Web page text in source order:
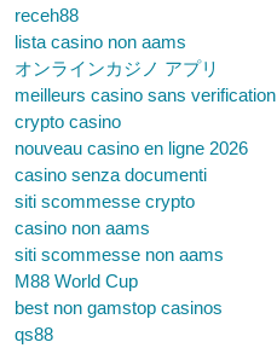
receh88
lista casino non aams
オンラインカジノ アプリ
meilleurs casino sans verification
crypto casino
nouveau casino en ligne 2026
casino senza documenti
siti scommesse crypto
casino non aams
siti scommesse non aams
M88 World Cup
best non gamstop casinos
qs88